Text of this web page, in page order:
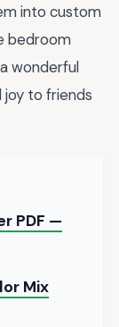
into custom
bedroom
wonderful
to friends
PDF —
Mix